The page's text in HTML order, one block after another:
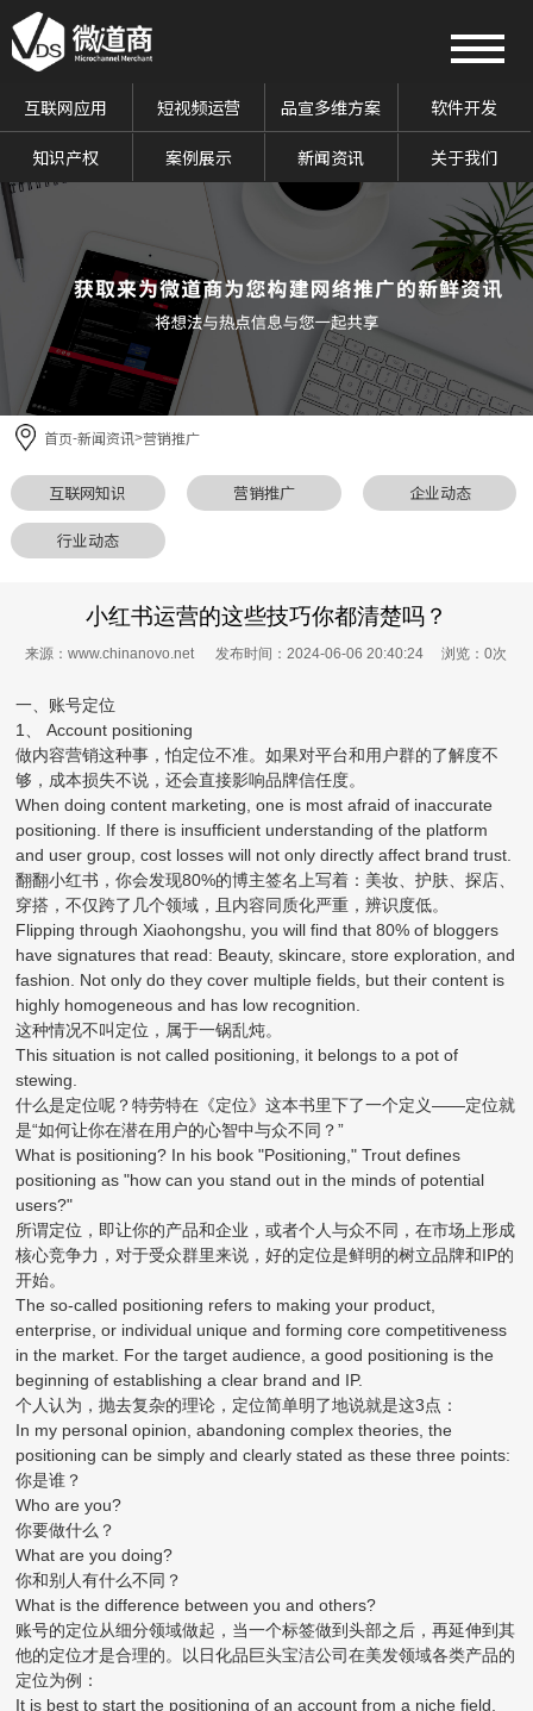
互联网应用 短视频运营 品宣多维方案 软件开发
知识产权 案例展示 新闻资讯 关于我们
首页-新闻资讯>营销推广
互联网知识 营销推广 企业动态
行业动态
小红书运营的这些技巧你都清楚吗？
来源：www.chinanovo.net 发布时间：2024-06-06 20:40:24 浏览：0次
一、账号定位
1、 Account positioning
做内容营销这种事，怕定位不准。如果对平台和用户群的了解度不
够，成本损失不说，还会直接影响品牌信任度。
When doing content marketing, one is most afraid of inaccurate
positioning. If there is insufficient understanding of the platform
and user group, cost losses will not only directly affect brand trust.
翻翻小红书，你会发现80%的博主签名上写着：美妆、护肤、探店、
穿搭，不仅跨了几个领域，且内容同质化严重，辨识度低。
Flipping through Xiaohongshu, you will find that 80% of bloggers
have signatures that read: Beauty, skincare, store exploration, and
fashion. Not only do they cover multiple fields, but their content is
highly homogeneous and has low recognition.
这种情况不叫定位，属于一锅乱炖。
This situation is not called positioning, it belongs to a pot of
stewing.
什么是定位呢？特劳特在《定位》这本书里下了一个定义——定位就
是“如何让你在潜在用户的心智中与众不同？”
What is positioning? In his book "Positioning," Trout defines
positioning as "how can you stand out in the minds of potential
users?"
所谓定位，即让你的产品和企业，或者个人与众不同，在市场上形成
核心竞争力，对于受众群里来说，好的定位是鲜明的树立品牌和IP的
开始。
The so-called positioning refers to making your product,
enterprise, or individual unique and forming core competitiveness
in the market. For the target audience, a good positioning is the
beginning of establishing a clear brand and IP.
个人认为，抛去复杂的理论，定位简单明了地说就是这3点：
In my personal opinion, abandoning complex theories, the
positioning can be simply and clearly stated as these three points:
你是谁？
Who are you?
你要做什么？
What are you doing?
你和别人有什么不同？
What is the difference between you and others?
账号的定位从细分领域做起，当一个标签做到头部之后，再延伸到其
他的定位才是合理的。以日化品巨头宝洁公司在美发领域各类产品的
定位为例：
It is best to start the positioning of an account from a niche field,